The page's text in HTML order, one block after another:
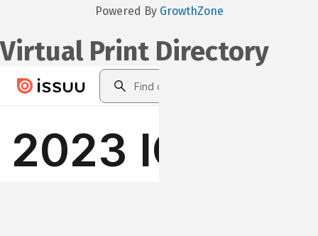
Powered By GrowthZone
Virtual Print Directory